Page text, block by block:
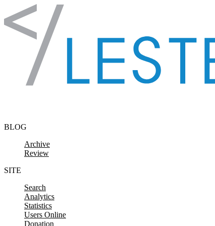
Skip to content
BLOG
Archive
Review
SITE
Search
Analytics
Statistics
Users Online
Donation